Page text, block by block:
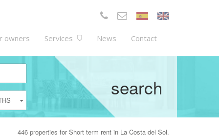
owners Services News Contact
search
446 properties for Short term rent in La Costa del Sol.